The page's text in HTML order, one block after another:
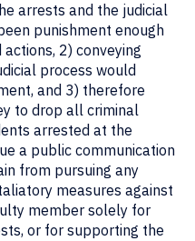
arrests and the judicial
punishment enough
2) conveying
process would
and 3) therefore
to drop all criminal
arrested at the
a public communication
from pursuing any
measures against
member solely for
or for supporting the